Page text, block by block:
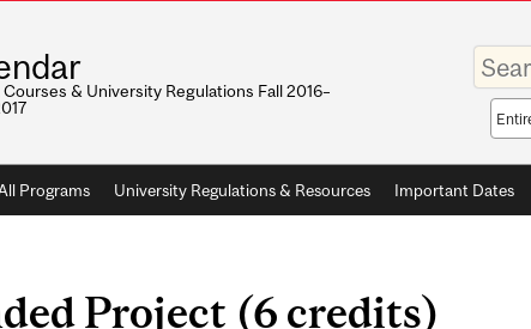
& University Regulations Fall 2016–
Enter
your
keywords
Search
scope
Programs University Regulations & Resources Important Dates
Project (6 credits)